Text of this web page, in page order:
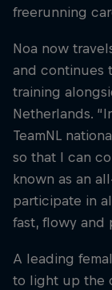
freerunning
Noa now
and continues
training
Netherlands.
TeamNL
so that I can
known as an
participate in
fast, flowy and
A leading
to light up the